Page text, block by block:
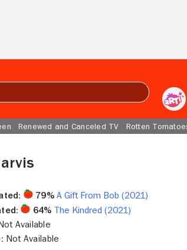
Renewed and Canceled TV Rotten
79%A Gift From Bob (2021)
64% The Kindred (2021)
Available
Not Available